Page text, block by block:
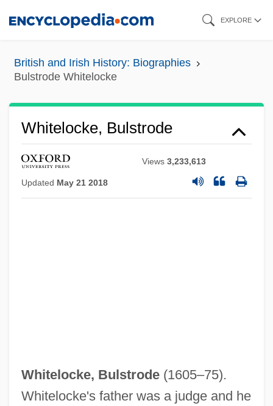
content
EXPLORE
British and Irish History: Biographies
Bulstrode Whitelocke
Whitelocke, Bulstrode
Views3,233,613
Updated May 21 2018
Whitelocke, Bulstrode(1605–75).
Whitelocke's father was a judge and he